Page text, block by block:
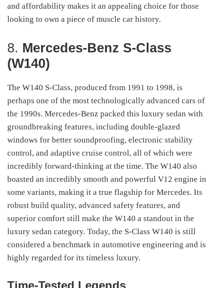
and affordability makes it an appealing choice for those
looking to own a piece of muscle car history.
8. Mercedes-Benz S-Class
(W140)
The W140 S-Class, produced from 1991 to 1998, is
perhaps one of the most technologically advanced cars of
the 1990s. Mercedes-Benz packed this luxury sedan with
groundbreaking features, including double-glazed
windows for better soundproofing, electronic stability
control, and adaptive cruise control, all of which were
incredibly forward-thinking at the time. The W140 also
boasted an incredibly smooth and powerful V12 engine in
some variants, making it a true flagship for Mercedes. Its
robust build quality, advanced safety features, and
superior comfort still make the W140 a standout in the
luxury sedan category. Today, the S-Class W140 is still
considered a benchmark in automotive engineering and is
highly regarded for its timeless luxury.
Time-Tested Legends